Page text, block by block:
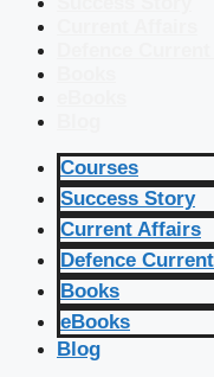
Courses
Success Story
Current Affairs
Defence
Books
eBooks
Blog